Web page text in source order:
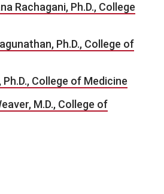
Rachagani, Ph.D., College
Ph.D., College of
College of Medicine
M.D., College of